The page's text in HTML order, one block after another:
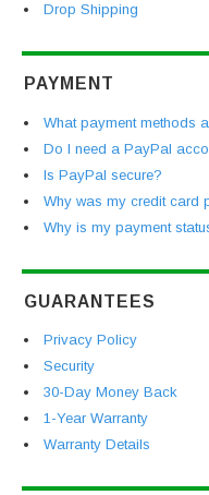
Drop Shipping
PAYMENT
What payment methods
Do I need a PayPal
Is PayPal secure?
Why was my credit card
Why is my payment
GUARANTEES
Privacy Policy
Security
30-Day Money Back
1-Year Warranty
Warranty Details